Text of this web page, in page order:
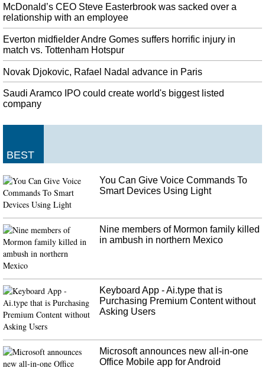
Trump announces new acting US homeland security chief
Wolf previously served as chief of staff to former Homeland Security
Secretary Kirstjen Nielsen , who stepped down in April. The department
initially wouldn't confirm Wolf was next in line, saying only that McAleenan
was acting secretary.
Ronaldo's mother accuses mafia of her son's problems with getting
Golden Ball
Cristiano Ronaldo could have won more titles if not for the global football
Not Signing RCEP Trade Deal Reflects PM Modi's Strong Leadership:
Amit Shah
This reflects both our assessment of the current global situation as well as the
fairness and balance of the agreement. When I measure the RCEP agreement
with respect to the interests of all Indians, I do not get a positive answer.
McDonald’s CEO Steve Easterbrook was sacked over a
relationship with an employee
Everton midfielder Andre Gomes suffers horrific injury in
match vs. Tottenham Hotspur
Novak Djokovic, Rafael Nadal advance in Paris
Saudi Aramco IPO could create world's biggest listed
company
BEST
You Can Give Voice Commands To
Smart Devices Using Light
Nine members of Mormon family killed
in ambush in northern Mexico
Keyboard App - Ai.type that is
Purchasing Premium Content without
Asking Users
Microsoft announces new all-in-one
Office Mobile app for Android